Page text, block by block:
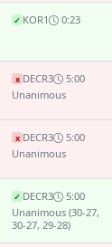
✓ KOR1 0:23
x DECR3
5:00
Unanimous
x DECR3
5:00
Unanimous
✓ DECR3
5:00
Unanimous (30-27,
30-27, 29-28)